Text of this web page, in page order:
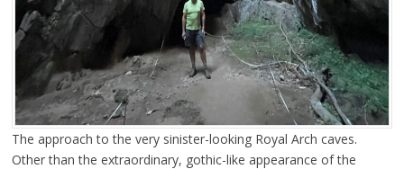
The approach to the very sinister-looking Royal Arch caves.
Other than the extraordinary, gothic-like appearance of the